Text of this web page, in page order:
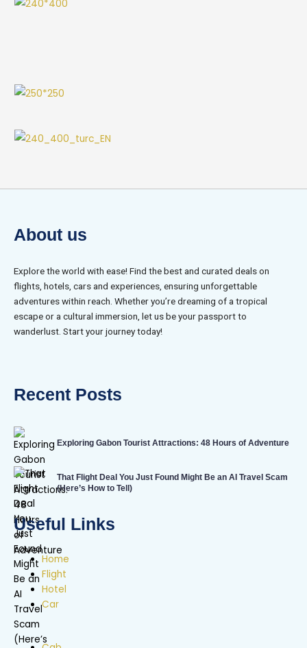
About us
Explore the world with ease! Find the best and curated deals on
flights, hotels, cars and experiences, ensuring unforgettable
adventures within reach. Whether you’re dreaming of a tropical
escape or a cultural immersion, let us be your passport to
wanderlust. Start your journey today!
Recent Posts
Exploring Gabon Tourist Attractions: 48 Hours of Adventure
That Flight Deal You Just Found Might Be an AI Travel Scam
(Here’s How to Tell)
Useful Links
Home
Flight
Hotel
Car